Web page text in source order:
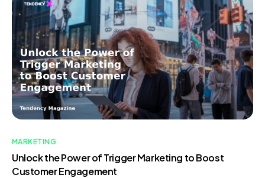
satisfaction. This approach is not just about cutting
costs; it’s about creating a system that supports
growth and scalability in […]
MARKETING
Unlock the Power of Trigger Marketing to Boost
Customer Engagement